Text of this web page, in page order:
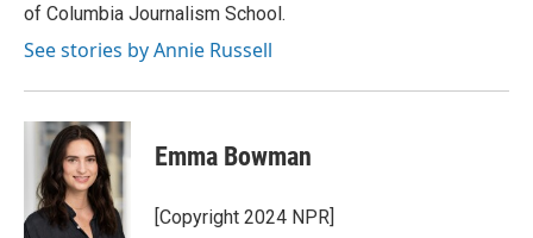
of Columbia Journalism School.
See stories by Annie Russell
Emma Bowman
[Copyright 2024 NPR]